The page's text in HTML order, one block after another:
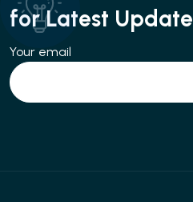
for Latest Update
Your email